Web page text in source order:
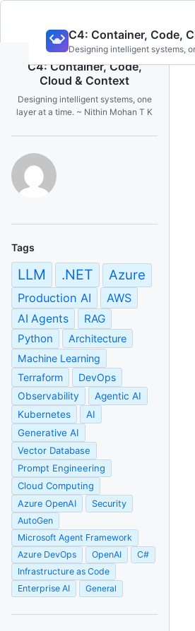
content
C4: Container, Code,
Designing intelligent systems,
C4: Container, Code,
Cloud & Context
Designing intelligent systems, one
layer at a time. ~ Nithin Mohan T K
Tags
LLM .NET Azure
Production AI AWS
AI Agents
RAG
Python
Architecture
Machine Learning
Terraform
DevOps
Observability
Agentic AI
Kubernetes
AI
Generative AI
Vector Database
Prompt Engineering
Cloud Computing
Azure OpenAI
Security
AutoGen
Microsoft Agent Framework
Azure DevOps
OpenAI
C#
Infrastructure as Code
Enterprise AI
General